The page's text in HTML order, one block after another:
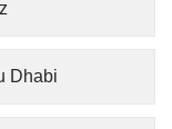
Dhabi